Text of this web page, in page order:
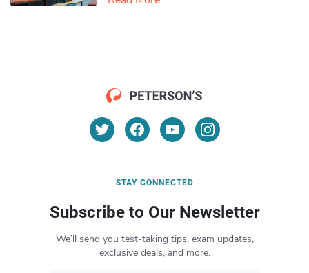
STAY CONNECTED
Subscribe to Our Newsletter
We’ll send you test-taking tips, exam updates,
exclusive deals, and more.